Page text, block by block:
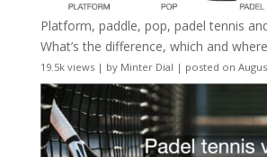
Platform, paddle, pop, padel tennis
What’s the difference, which and
19.5k views| by Minter Dial | posted on